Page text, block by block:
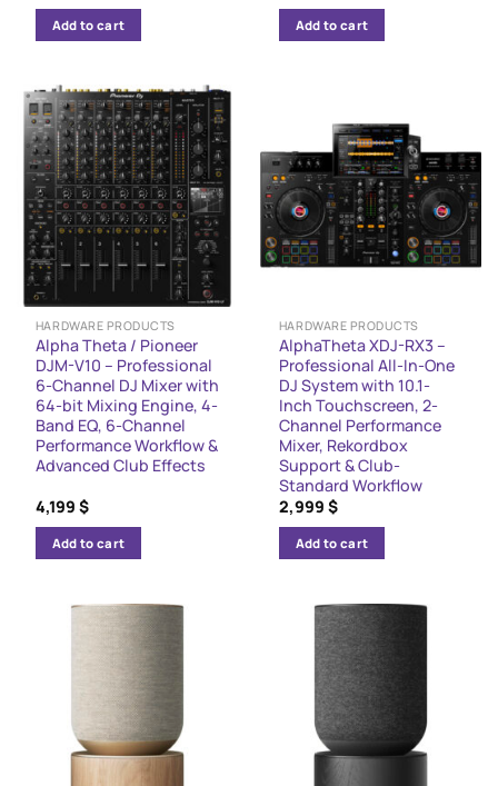
Add to cart Add to cart
HARDWARE PRODUCTS
Alpha Theta / Pioneer
DJM-V10 – Professional
6-Channel DJ Mixer with
64-bit Mixing Engine, 4-
Band EQ, 6-Channel
Performance Workflow &
Advanced Club Effects
4,199 $
Add to cart
HARDWARE PRODUCTS
AlphaTheta XDJ-RX3 –
Professional All-In-One
DJ System with 10.1-
Inch Touchscreen, 2-
Channel Performance
Mixer, Rekordbox
Support & Club-
Standard Workflow
2,999 $
Add to cart